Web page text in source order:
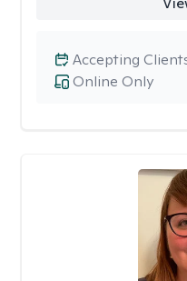
Online Only
Accepting